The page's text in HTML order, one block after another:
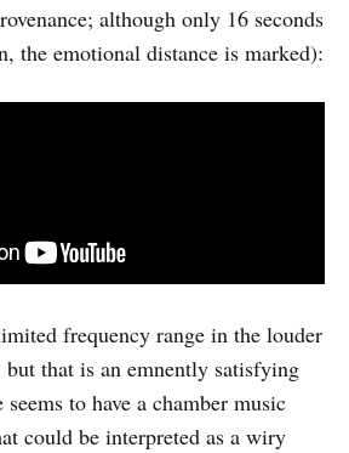
although only 16 seconds
the emotional distance is marked):
frequency range in the louder
that is an emnently satisfying
to have a chamber music
could be interpreted as a wiry